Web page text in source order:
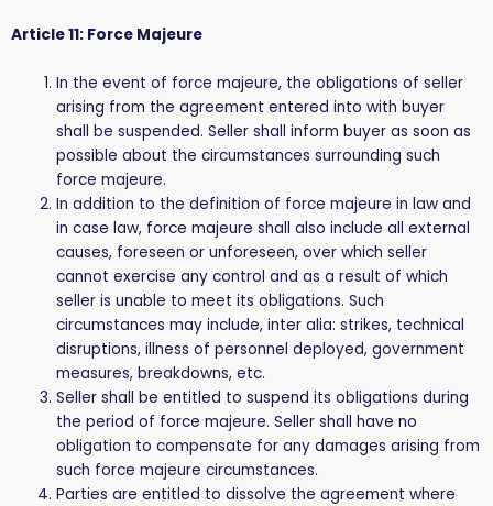
Article 11: Force Majeure
In the event of force majeure, the obligations of seller
arising from the agreement entered into with buyer
shall be suspended. Seller shall inform buyer as soon as
possible about the circumstances surrounding such
force majeure.
In addition to the definition of force majeure in law and
in case law, force majeure shall also include all external
causes, foreseen or unforeseen, over which seller
cannot exercise any control and as a result of which
seller is unable to meet its obligations. Such
circumstances may include, inter alia: strikes, technical
disruptions, illness of personnel deployed, government
measures, breakdowns, etc.
Seller shall be entitled to suspend its obligations during
the period of force majeure. Seller shall have no
obligation to compensate for any damages arising from
such force majeure circumstances.
Parties are entitled to dissolve the agreement where